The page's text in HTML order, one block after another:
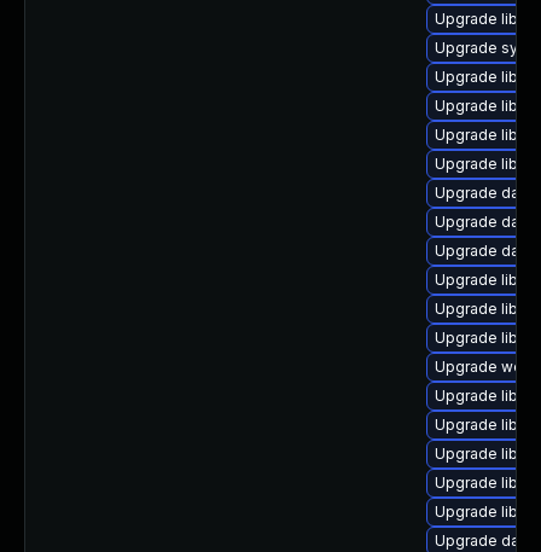
Upgrade
Upgrade
Upgrade
Upgrade
Upgrade
Upgrade
Upgrade
Upgrade
Upgrade
Upgrade
Upgrade
Upgrade
Upgrade web/
Upgrade
Upgrade
Upgrade
Upgrade
Upgrade
Upgrade